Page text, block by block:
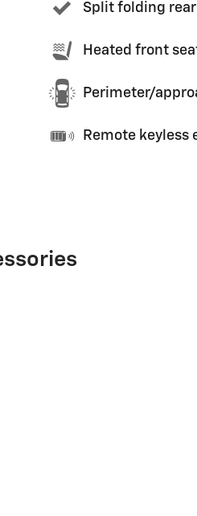
Split folding
Heated front
Perimeter/
Remote keyless